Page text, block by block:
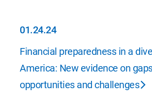
01.24.24
01.24.24
Financial preparedness in a
America: New evidence on
opportunities and challenges